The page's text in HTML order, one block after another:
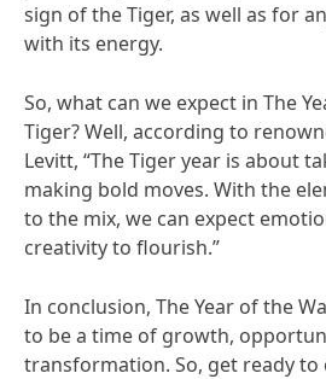
sign of the Tiger, as well as for
with its energy.
So, what can we expect in The
Tiger? Well, according to
Levitt, “The Tiger year is about
making bold moves. With the
to the mix, we can expect
creativity to flourish.”
In conclusion, The Year of the
to be a time of growth,
transformation. So, get ready to